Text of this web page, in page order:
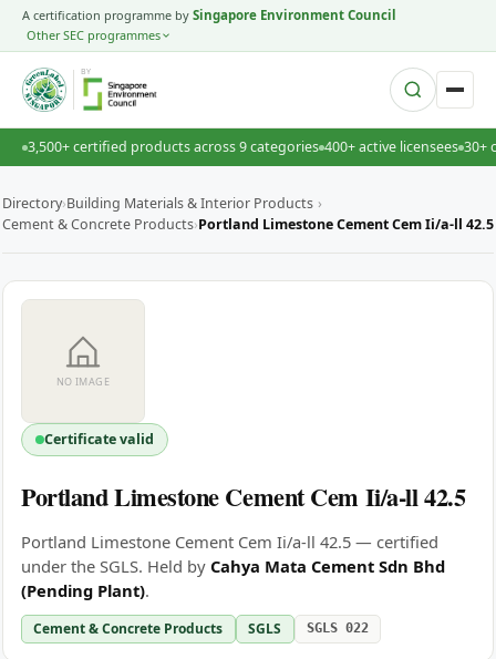
A certification programme by Singapore Environment Council
Other SEC programmes
BY
3,500+ certified products across 9 categories 400+ active licensees 30+
Directory›Building Materials & Interior Products ›
Cement & Concrete Products›Portland Limestone Cement Cem Ii/a-ll 42.5
NO IMAGE
Certificate valid
Portland Limestone Cement Cem Ii/a-ll 42.5
Portland Limestone Cement Cem Ii/a-ll 42.5 — certified
under the SGLS. Held by Cahya Mata Cement Sdn Bhd
(Pending Plant).
Cement & Concrete Products SGLS SGLS 022